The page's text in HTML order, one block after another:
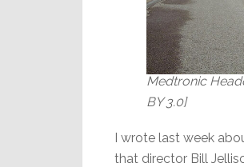
Medtronic
BY 3.0]
I wrote last week
that director Bill